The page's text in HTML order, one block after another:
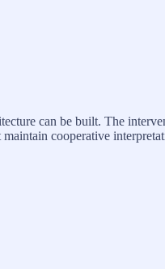
can be built. The
cooperative